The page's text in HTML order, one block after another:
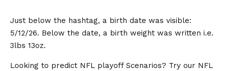
Just below the hashtag, a birth date was visible:
5/12/26. Below the date, a birth weight was written i.e.
3lbs 13oz.
Looking to predict NFL playoff Scenarios? Try our NFL